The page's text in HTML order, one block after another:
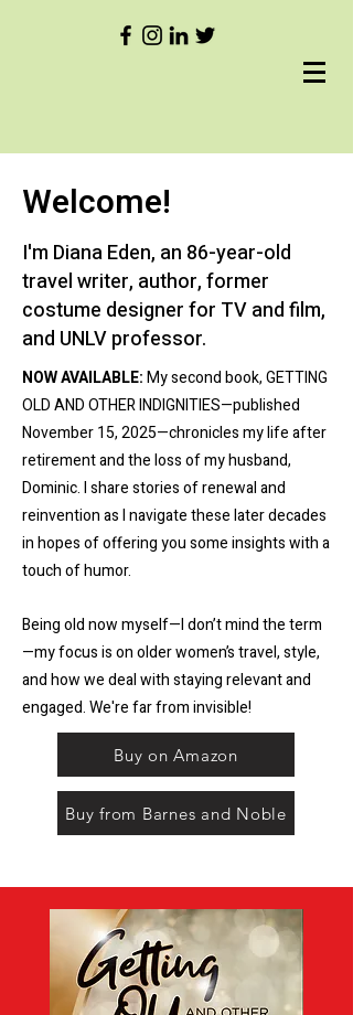
Welcome!
I'm Diana Eden, an 86-year-old
travel writer, author, former
costume designer for TV and film,
and UNLV professor.
NOW AVAILABLE:My second book, GETTING
OLD AND OTHER INDIGNITIES—published
November 15, 2025—chronicles my life after
retirement and the loss of my husband,
Dominic. I share stories of renewal and
reinvention as I navigate these later decades
in hopes of offering you some insights with a
touch of humor.
Being old now myself—I don’t mind the term
—my focus is on older women’s travel, style,
and how we deal with staying relevant and
engaged. We're far from invisible!
Buy on Amazon
Buy from Barnes and Noble